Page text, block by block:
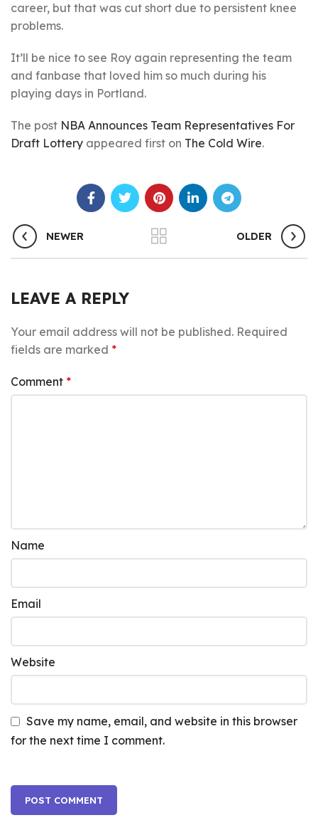
career, but that was cut short due to persistent knee
problems.
It’ll be nice to see Roy again representing the team
and fanbase that loved him so much during his
playing days in Portland.
The post NBA Announces Team Representatives For
Draft Lottery appeared first on The Cold Wire.
NEWER OLDER
LEAVE A REPLY
Your email address will not be published. Required
fields are marked *
Comment *
Name
Email
Website
Save my name, email, and website in this browser
for the next time I comment.